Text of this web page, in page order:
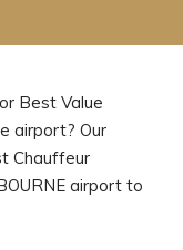
Best Value
airport? Our
Chauffeur
airport to